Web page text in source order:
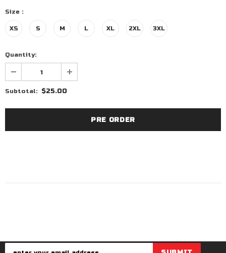
Size :
XS S M L XL 2XL 3XL
Quantity:
Subtotal: $25.00